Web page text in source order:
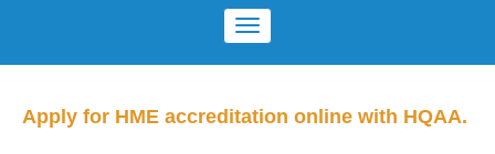
Apply for HME accreditation online with HQAA.